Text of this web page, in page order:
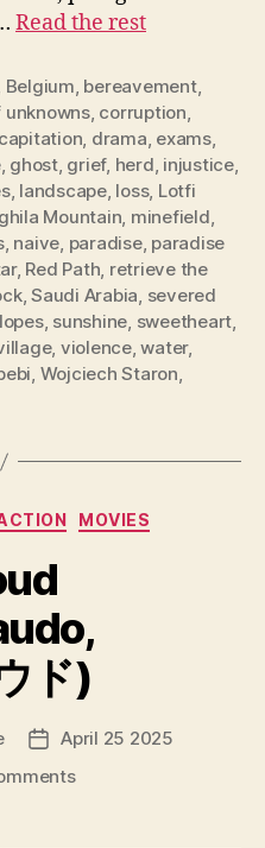
Read the rest
Belgium, bereavement,
unknowns, corruption,
, drama, exams,
, ghost, grief, herd, injustice,
, landscape, loss, Lotfi
Mountain, minefield,
, naive, paradise, paradise
, Red Path, retrieve the
,Saudi Arabia, severed
, sunshine, sweetheart,
, violence,water,
, Wojciech Staron,
MOVIES
ド)
PostApril 25 2025
on